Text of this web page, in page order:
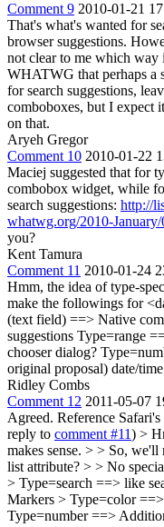
Comment 9 2010-01-21
That's what's wanted for
browser suggestions.
not clear to me which way
WHATWG that perhaps a
for search suggestions,
comboboxes, but I expect
on that.
Aryeh Gregor
Comment 10 2010-01-22
Maciej suggested that for
combobox widget, while
search suggestions: http://
whatwg.org/2010-
you?
Kent Tamura
Comment 11 2010-01-24
Hmm, the idea of type-
make the followings for
(text field) ==> Native
suggestions Type=range
chooser dialog?
original proposal) date/
Ridley Combs
Comment 12 2011-05-07
Agreed. Reference
reply to comment #11) >
makes sense. > > So,
list attribute? > > No
> Type=search ==> like
Markers > Type=color
Type=number ==>